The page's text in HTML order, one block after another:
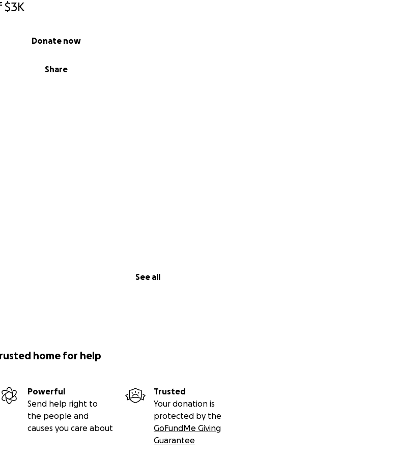
$3K
Share
Donate now
See all
home for help
Powerful
Send help right to
the people and
causes you care about
Trusted
Your donation is
protected by the
GoFundMe Giving
Guarantee